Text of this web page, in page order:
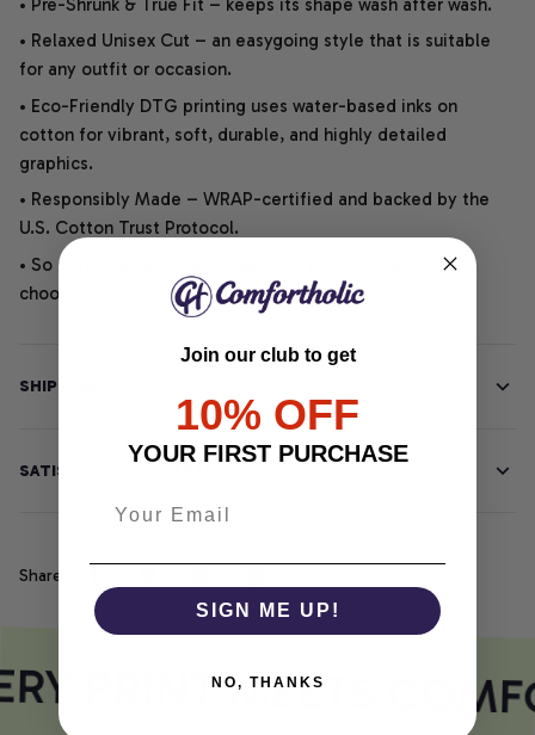
• Pre-Shrunk & True Fit – keeps its shape wash after wash.
• Relaxed Unisex Cut – an easygoing style that is suitable
for any outfit or occasion.
• Eco-Friendly DTG printing uses water-based inks on
cotton for vibrant, soft, durable, and highly detailed
graphics.
• Responsibly Made – WRAP-certified and backed by the
U.S. Cotton Trust Protocol.
• So soft, it quiets your thoughts – just let your heart
choose.
SHIPPING INFO
SATISFACTION GUARANTEE
Share
PRINT MEETS
Join our club to get
10% OFF
YOUR FIRST PURCHASE
SIGN ME UP!
NO, THANKS